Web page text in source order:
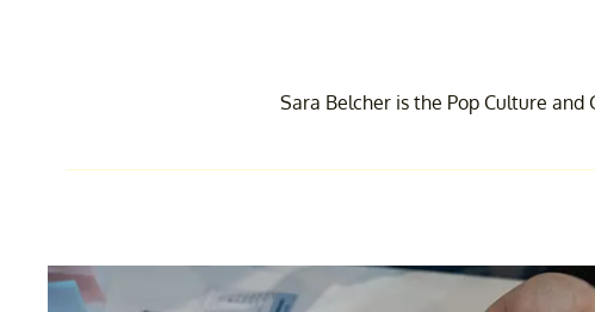
Sara Belcher is the Pop Culture and